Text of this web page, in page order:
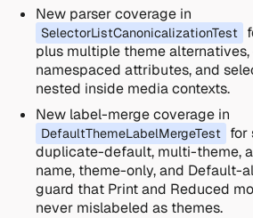
New parser coverage in
SelectorListCanonicalizationTest
plus multiple theme
namespaced attributes, and
nested inside media contexts.
New label-merge coverage in
DefaultThemeLabelMergeTest
for
duplicate-default, multi-theme,
name, theme-only, and Default-
guard that Print and Reduced
never mislabeled as themes.